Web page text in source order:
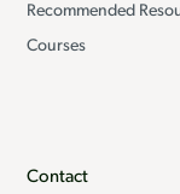
Recommended
Courses
Contact